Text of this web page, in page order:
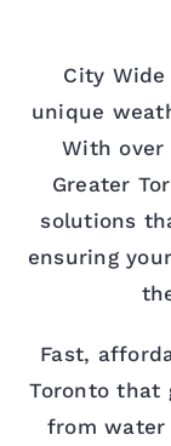
City Wide
unique
With over
Greater
solutions
ensuring
Fast,
Toronto that
from water